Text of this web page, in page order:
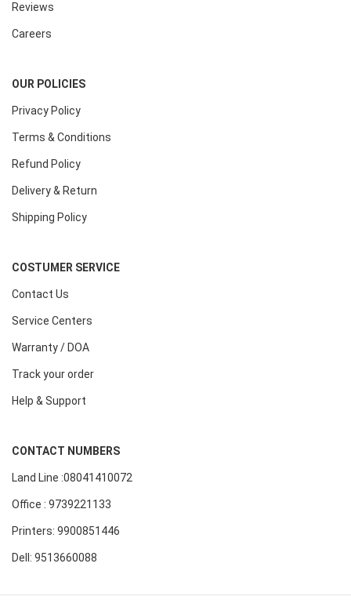
Reviews
Careers
OUR POLICIES
Privacy Policy
Terms & Conditions
Refund Policy
Delivery & Return
Shipping Policy
COSTUMER SERVICE
Contact Us
Service Centers
Warranty / DOA
Track your order
Help & Support
CONTACT NUMBERS
Land Line :08041410072
Office : 9739221133
Printers: 9900851446
Dell: 9513660088